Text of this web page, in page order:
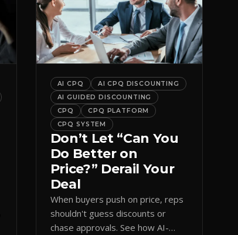
AI CPQ
AI CPQ DISCOUNTING
AI GUIDED DISCOUNTING
CPQ
CPQ PLATFORM
CPQ SYSTEM
Don’t Let “Can You
Do Better on
Price?” Derail Your
Deal
When buyers push on price, reps
shouldn't guess discounts or
chase approvals. See how AI-